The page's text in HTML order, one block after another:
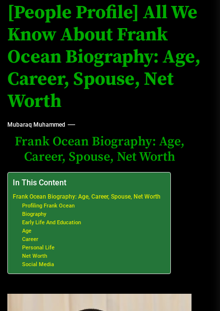
[People Profile] All We
Know About Frank
Ocean Biography: Age,
Career, Spouse, Net
Worth
Mubaraq Muhammed
Frank Ocean Biography: Age,
Career, Spouse, Net Worth
In This Content
Frank Ocean Biography: Age, Career, Spouse, Net Worth
Profiling Frank Ocean
Biography
Early Life And Education
Age
Career
Personal Life
Net Worth
Social Media